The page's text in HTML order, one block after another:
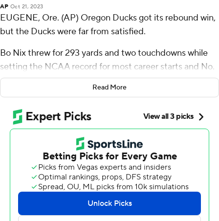
AP Oct 21, 2023
EUGENE, Ore. (AP) Oregon Ducks got its rebound win,
but the Ducks were far from satisfied.
Bo Nix threw for 293 yards and two touchdowns while
setting the NCAA record for most career starts and No.
9 Oregon downed Washington State Cougars 38-24 on
Saturday.
Nix started in his 54th college game and the Ducks (6-1,
3-1 Pac-12) became bowl eligible after a disappointing
36-33 loss at rival Washington last weekend.
Bucky Irving ran for 129 yards and two touchdowns, while
also catching a scoring pass from Nix to keep Oregon
undefeated at home this season.
“I think we're still trying to grow because we didn't play
Read More